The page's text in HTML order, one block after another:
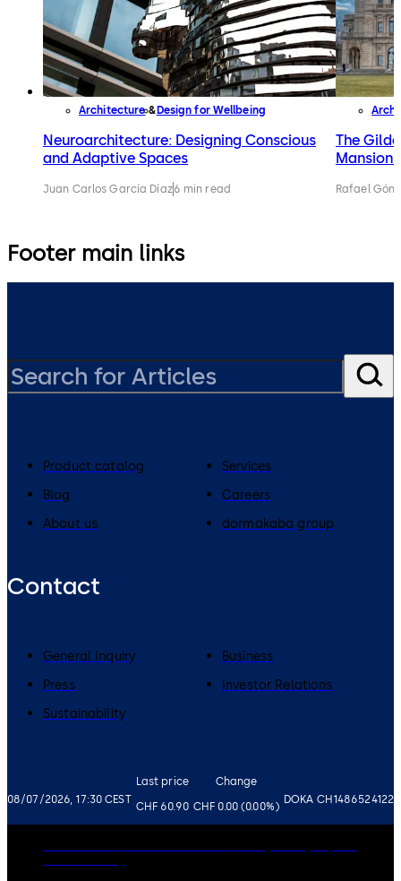
Architecture Design for Wellbeing
Neuroarchitecture: Designing Conscious
and Adaptive Spaces
Juan Carlos García Díaz6 min read
The
Rafael
Footer main links
08/07/2026, 17:30 CEST
Last price
CHF 60.90
Change
CHF 0.00 (0.00%)
DOKA CH1486524122
Product catalog
Services
Blog
Careers
About us
dormakaba group
Contact
General Inquiry
Business
Press
Investor Relations
Sustainability